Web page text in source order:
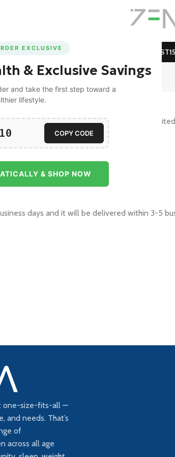
EXCLUSIVE
& Exclusive Savings
and take the first step toward a
lifestyle.
COPY CODE
& SHOP NOW
Off on Orders Above ₹1199! Use Code: ZENIBOOST15
Policy
within 3-5 business days and it will be
delivered within 3-5 business days.
days of receiving
days and it will be delivered within 3-5
one-size-fits-all —
and needs. That’s
of
across all age